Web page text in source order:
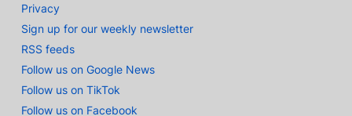
Privacy
Sign up for our weekly newsletter
RSS feeds
Follow us on Google News
Follow us on TikTok
Follow us on Facebook